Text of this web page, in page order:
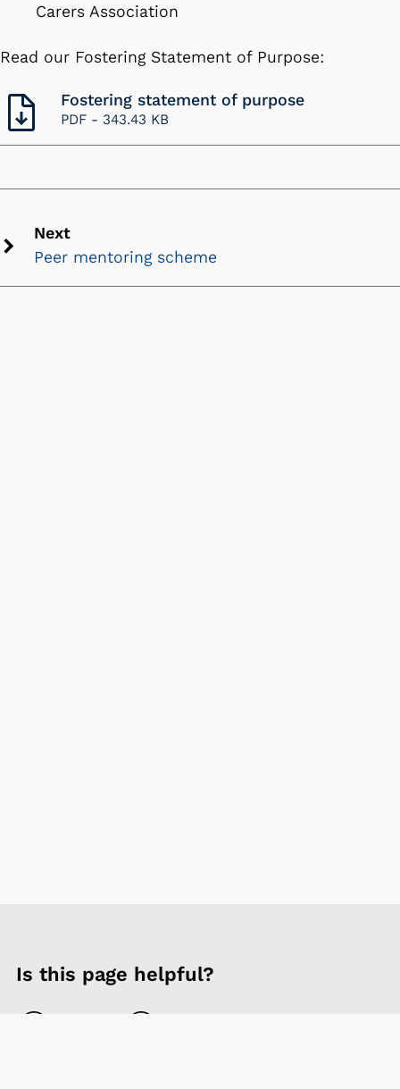
Carers Association
Read our Fostering Statement of Purpose:
Fostering statement of purpose
PDF - 343.43 KB
chevron
Next
Peer mentoring scheme
Is this page helpful?